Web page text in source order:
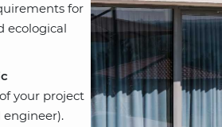
for
ecological
your project